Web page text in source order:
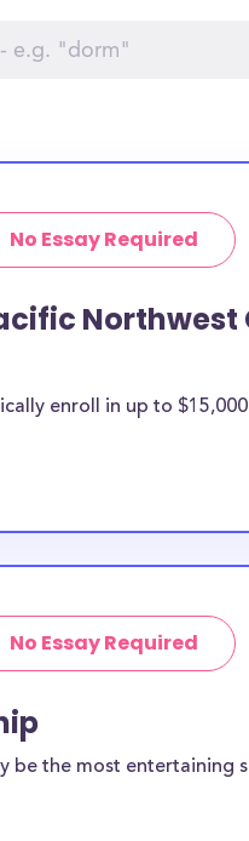
No Essay Required
Northwest
enroll in up to
No Essay Required
be the most entertaining